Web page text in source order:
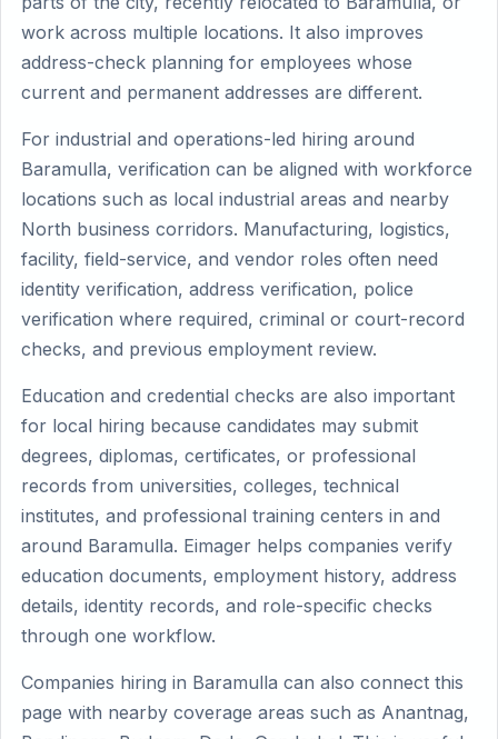
work across multiple locations. It also improves
address-check planning for employees whose
current and permanent addresses are different.
For industrial and operations-led hiring around
Baramulla, verification can be aligned with workforce
locations such as local industrial areas and nearby
North business corridors. Manufacturing, logistics,
facility, field-service, and vendor roles often need
identity verification, address verification, police
verification where required, criminal or court-record
checks, and previous employment review.
Education and credential checks are also important
for local hiring because candidates may submit
degrees, diplomas, certificates, or professional
records from universities, colleges, technical
institutes, and professional training centers in and
around Baramulla. Eimager helps companies verify
education documents, employment history, address
details, identity records, and role-specific checks
through one workflow.
Companies hiring in Baramulla can also connect this
page with nearby coverage areas such as Anantnag,